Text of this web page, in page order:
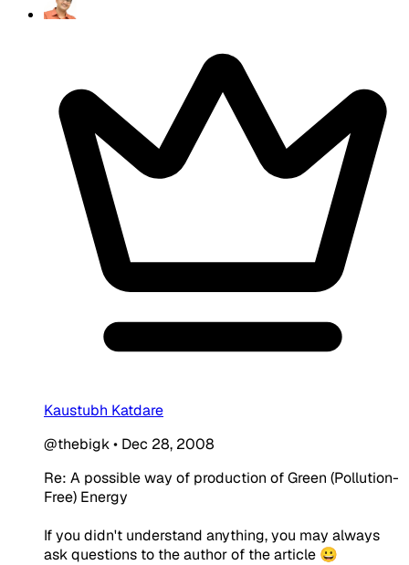
Kaustubh Katdare
@thebigk• Dec 28, 2008
Re: A possible way of production of Green (Pollution-
Free) Energy
If you didn't understand anything, you may always
ask questions to the author of the article 😀